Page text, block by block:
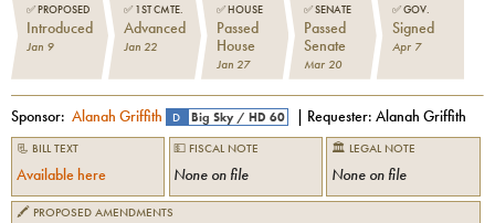
✅PROPOSED
Introduced
Jan 9
✅ 1ST CMTE.
Advanced
Jan 22
✅HOUSE
Passed
House
Jan 27
✅SENATE
Passed
Senate
Mar 20
✅GOV.
Signed
Apr 7
Sponsor: Alanah Griffith D Big Sky/HD 60 | Requester:Alanah Griffith
📃 BILL TEXT
Available here
💵 FISCAL NOTE
None on file
🏛 LEGAL NOTE
None on file
🖍 PROPOSED AMENDMENTS